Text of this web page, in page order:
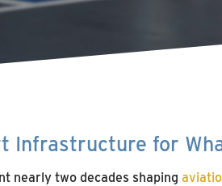
Infrastructure for
nearly two decades shaping